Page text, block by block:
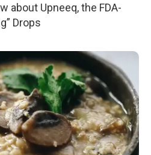
about Upneeq, the FDA-
Drops